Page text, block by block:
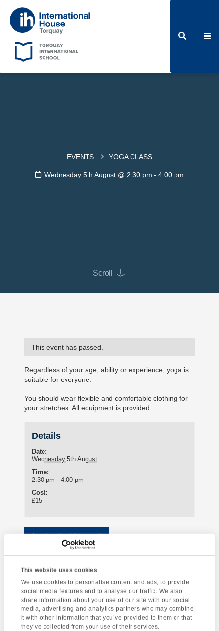
This website uses cookies
We use cookies to personalise content and ads, to provide
social media features and to analyse our traffic. We also
share information about your use of our site with our social
media, advertising and analytics partners who may combine
it with other information that you’ve provided to them or that
they’ve collected from your use of their services.
EVENTS YOGA CLASS
Wednesday 5th August @ 2:30 pm - 4:00 pm
Scroll
This event has passed.
Regardless of your age, ability or experience, yoga is
suitable for everyone.
You should wear flexible and comfortable clothing for
your stretches. All equipment is provided.
Details
Date:
Wednesday 5th August
Time:
2:30 pm - 4:00 pm
Cost:
£15
Enquire about this event
Event
Navigation
Coastal Walk
[instagram-feed]